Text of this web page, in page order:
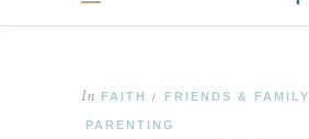
In FAITH / FRIENDS & FAMILY
PARENTING